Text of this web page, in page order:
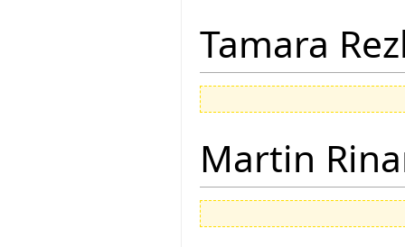
Tamara
Martin